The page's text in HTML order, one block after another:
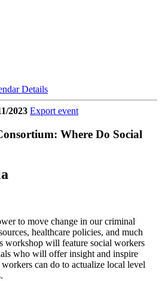
Details
2023 Export event
Where Do Social
to move change in our criminal
healthcare policies, and much
workshop will feature social workers
who will offer insight and inspire
can do to actualize local level